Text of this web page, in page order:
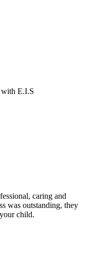
with E.I.S
caring and
was outstanding, they
child.